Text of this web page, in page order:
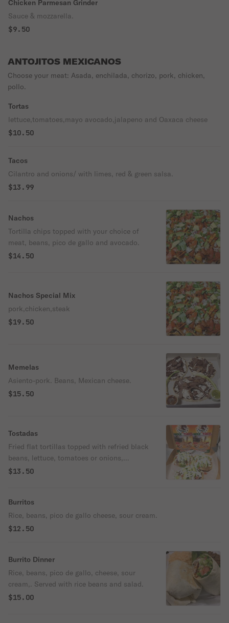
Chicken Parmesan Grinder
Sauce & mozzarella.
$9.50
ANTOJITOS MEXICANOS
Choose your meat: Asada, enchilada, chorizo, pork, chicken,
pollo.
Tortas
lettuce,tomatoes,mayo avocado,jalapeno and Oaxaca cheese
$10.50
Tacos
Cilantro and onions/ with limes, red & green salsa.
$13.99
Nachos
Tortilla chips topped with your choice of
meat, beans, pico de gallo and avocado.
$14.50
Nachos Special Mix
pork,chicken,steak
$19.50
Memelas
Asiento-pork. Beans, Mexican cheese.
$15.50
Tostadas
Fried flat tortillas topped with refried black
beans, lettuce, tomatoes or onions,
Oaxaca cheese, avocado, cilantro & sour
$13.50
Burritos
Rice, beans, pico de gallo cheese, sour cream.
$12.50
Burrito Dinner
Rice, beans, pico de gallo, cheese, sour
cream,. Served with rice beans and salad.
$15.00